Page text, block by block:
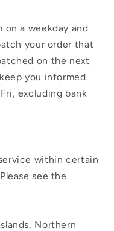
on a weekday and
your order that
on the next
you informed.
excluding bank
within certain
see the
Northern